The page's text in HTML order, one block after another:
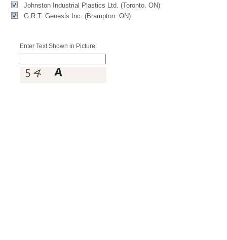
Johnston Industrial Plastics Ltd. (Toronto. ON)
G.R.T. Genesis Inc. (Brampton. ON)
Enter Text Shown in Picture: